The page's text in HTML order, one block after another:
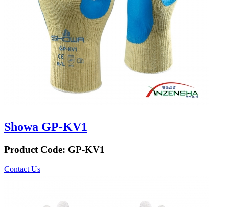
Showa GP-KV1
Product Code: GP-KV1
Contact Us